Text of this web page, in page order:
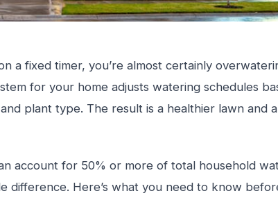
a fixed timer, you’re almost certainly
for your home adjusts watering schedules
plant type. The result is a healthier lawn and a
account for 50% or more of total household
difference. Here’s what you need to know